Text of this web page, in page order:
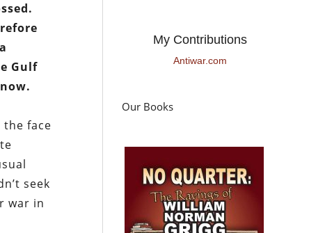
Gulf
face
seek
war in
My Contributions
Antiwar.com
Our Books